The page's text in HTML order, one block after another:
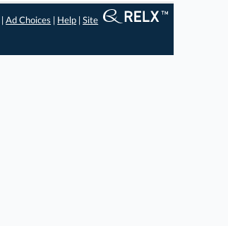
|Ad Choices Help |Site